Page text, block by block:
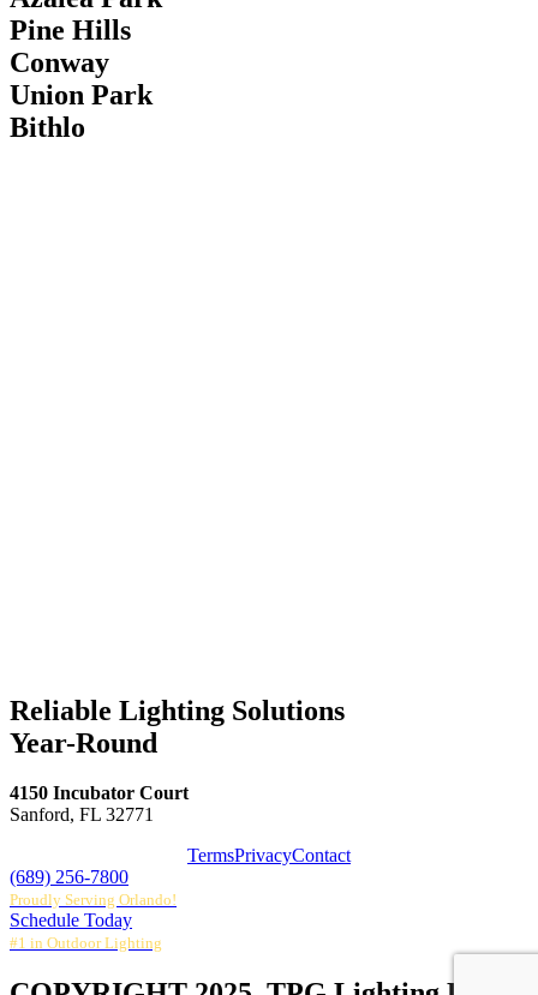
Pine Hills
Conway
Union Park
Bithlo
Reliable Lighting Solutions
Year-Round
4150 Incubator Court
Sanford, FL 32771
TermsPrivacyContact
(689) 256-7800
Proudly Serving Orlando!
Schedule Today
#1 in Outdoor Lighting